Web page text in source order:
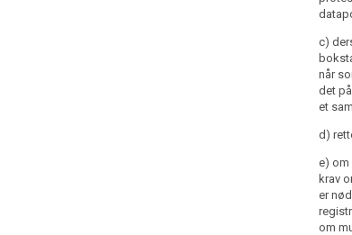
c)
når
det
et
d)
e) om
krav
er
om